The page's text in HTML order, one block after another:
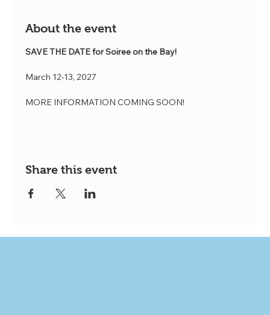
About the event
SAVE THE DATE for Soiree on the Bay!
March 12-13, 2027
MORE INFORMATION COMING SOON!
Share this event